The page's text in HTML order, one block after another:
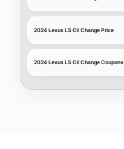
2024 Lexus LS Oil Change Price
2024 Lexus LS Oil Change Coupons